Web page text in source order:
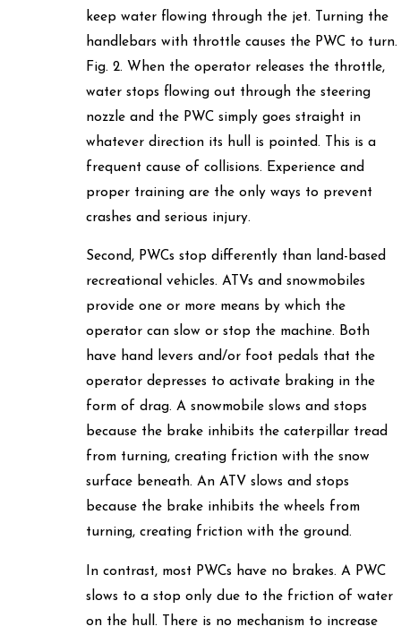
keep water flowing through the jet. Turning the
handlebars with throttle causes the PWC to turn.
Fig. 2. When the operator releases the throttle,
water stops flowing out through the steering
nozzle and the PWC simply goes straight in
whatever direction its hull is pointed. This is a
frequent cause of collisions. Experience and
proper training are the only ways to prevent
crashes and serious injury.
Second, PWCs stop differently than land-based
recreational vehicles. ATVs and snowmobiles
provide one or more means by which the
operator can slow or stop the machine. Both
have hand levers and/or foot pedals that the
operator depresses to activate braking in the
form of drag. A snowmobile slows and stops
because the brake inhibits the caterpillar tread
from turning, creating friction with the snow
surface beneath. An ATV slows and stops
because the brake inhibits the wheels from
turning, creating friction with the ground.
In contrast, most PWCs have no brakes. A PWC
slows to a stop only due to the friction of water
on the hull. There is no mechanism to increase